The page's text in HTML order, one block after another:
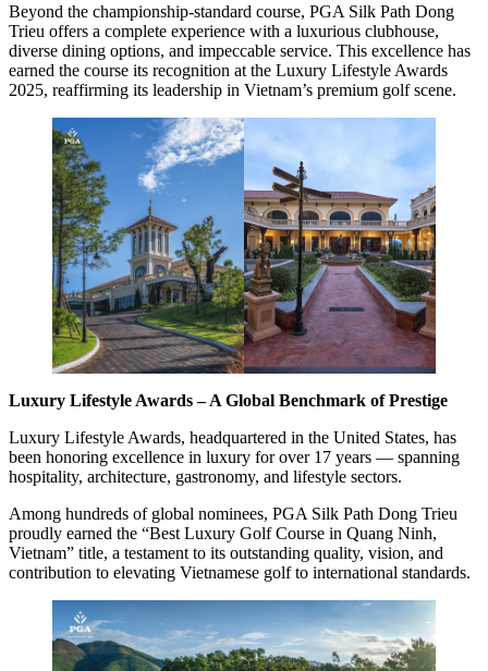
Beyond the championship-standard course, PGA Silk Path Dong
Trieu offers a complete experience with a luxurious clubhouse,
diverse dining options, and impeccable service. This excellence has
earned the course its recognition at the Luxury Lifestyle Awards
2025, reaffirming its leadership in Vietnam’s premium golf scene.
Luxury Lifestyle Awards – A Global Benchmark of Prestige
Luxury Lifestyle Awards, headquartered in the United States, has
been honoring excellence in luxury for over 17 years — spanning
hospitality, architecture, gastronomy, and lifestyle sectors.
Among hundreds of global nominees, PGA Silk Path Dong Trieu
proudly earned the “Best Luxury Golf Course in Quang Ninh,
Vietnam” title, a testament to its outstanding quality, vision, and
contribution to elevating Vietnamese golf to international standards.